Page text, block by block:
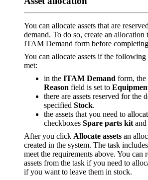
You can allocate assets that are
demand. To do so, create an allocation
ITAM Demand form before
You can allocate assets if the
met:
in the ITAM Demand form, the
Reason field is set to
there are assets reserved for the
specified Stock.
the assets that you need to
checkboxes Spare parts kit and
After you click Allocate assets an
created in the system. The task
meet the requirements above. You can
assets from the task if you need to
if you want to leave them in stock.